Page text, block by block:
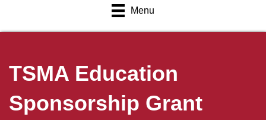
Menu
TSMA Education
Sponsorship Grant